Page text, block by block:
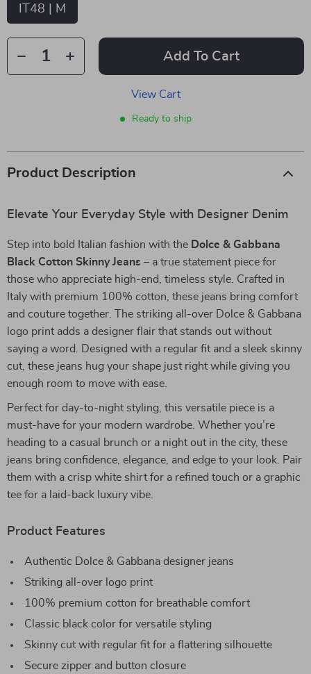
IT48 | M
Add To Cart
View Cart
Ready to ship
Product Description
Elevate Your Everyday Style with Designer Denim
Step into bold Italian fashion with the Dolce & Gabbana
Black Cotton Skinny Jeans – a true statement piece for
those who appreciate high-end, timeless style. Crafted in
Italy with premium 100% cotton, these jeans bring comfort
and couture together. The striking all-over Dolce & Gabbana
logo print adds a designer flair that stands out without
saying a word. Designed with a regular fit and a sleek skinny
cut, these jeans hug your shape just right while giving you
enough room to move with ease.
Perfect for day-to-night styling, this versatile piece is a
must-have for your modern wardrobe. Whether you’re
heading to a casual brunch or a night out in the city, these
jeans bring confidence, elegance, and edge to your look. Pair
them with a crisp white shirt for a refined touch or a graphic
tee for a laid-back luxury vibe.
Product Features
Authentic Dolce & Gabbana designer jeans
Striking all-over logo print
100% premium cotton for breathable comfort
Classic black color for versatile styling
Skinny cut with regular fit for a flattering silhouette
Secure zipper and button closure